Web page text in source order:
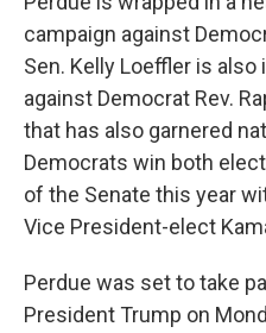
campaign against
Sen. Kelly Loeffler is
against Democrat Rev.
that has also garnered
Democrats win both
of the Senate this year
Vice President-elect
Perdue was set to take
President Trump on